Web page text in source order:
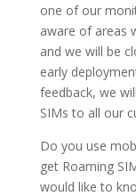
one of our
aware of areas
and we will be
early
feedback, we
SIMs to all our
Do you use
get Roaming
would like to